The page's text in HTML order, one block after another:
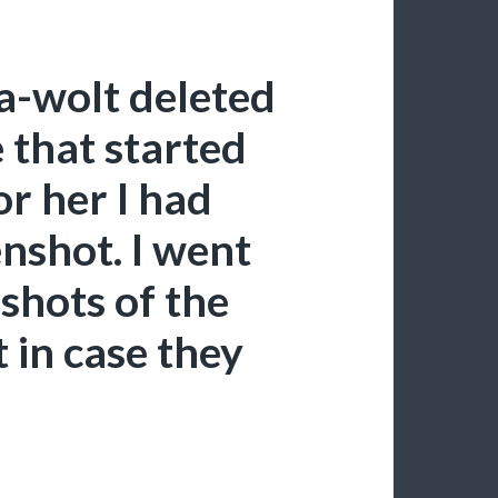
wolt deleted
that started
her I had
I went
of the
case they